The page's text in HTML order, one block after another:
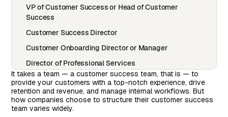
VP of Customer Success or Head of Customer
Success
Customer Success Director
Customer Onboarding Director or Manager
Director of Professional Services
Customer Success Manager (CSMs)
Implementation Manager or Specialist
Customer Training Specialist
It takes a team — a customer success team, that is — to
provide your customers with a top-notch experience, drive
retention and revenue, and manage internal workflows. But
how companies choose to structure their customer success
team varies widely.